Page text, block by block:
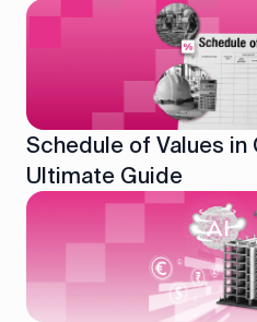
Schedule of Values
Ultimate Guide